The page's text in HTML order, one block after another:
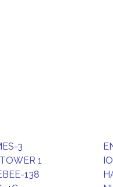
3
1
138